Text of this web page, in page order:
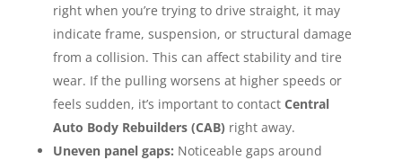
right when you’re trying to drive straight, it may
indicate frame, suspension, or structural damage
from a collision. This can affect stability and tire
wear. If the pulling worsens at higher speeds or
feels sudden, it’s important to contact Central
Auto Body Rebuilders (CAB) right away.
Uneven panel gaps: Noticeable gaps around